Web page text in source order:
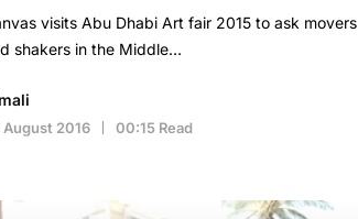
visits Abu Dhabi Art fair 2015 to ask movers
shakers in the Middle…
August 2016 00:15 Read